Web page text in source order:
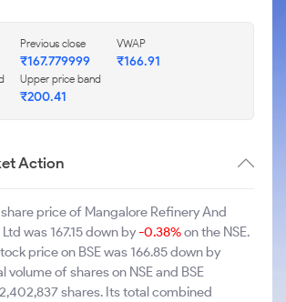
Previous close
₹167.779999
VWAP
₹166.91
Upper price band
₹200.41
Action
price of Mangalore Refinery And
was 167.15 down by-0.38%on the NSE.
price on BSE was 166.85 down by
volume of shares on NSE and BSE
shares. Its total combined